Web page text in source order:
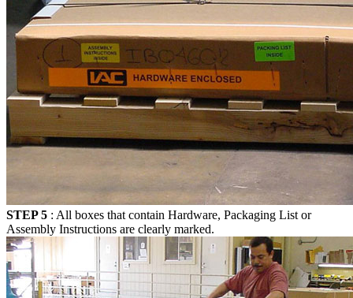
STEP 5 : All boxes that contain Hardware, Packaging List or
Assembly Instructions are clearly marked.